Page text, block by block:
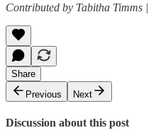
Contributed by Tabitha Timms |
Share
Previous
Next
Discussion about this post